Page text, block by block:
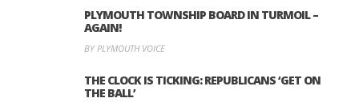
PLYMOUTH TOWNSHIP BOARD IN TURMOIL –
AGAIN!
BY PLYMOUTH VOICE
THE CLOCK IS TICKING: REPUBLICANS ‘GET ON
THE BALL’